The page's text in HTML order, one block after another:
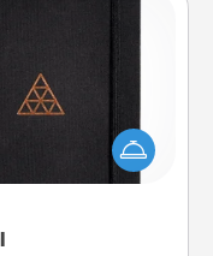
a wonderful gift in
that will help your
ones do just that.